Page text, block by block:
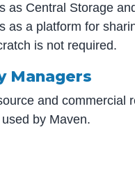
as Central Storage
as a platform for
is not required.
Managers
and commercial
by Maven.